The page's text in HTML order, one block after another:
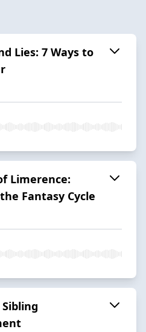
Lies: 7 Ways to
Limerence:
Fantasy Cycle